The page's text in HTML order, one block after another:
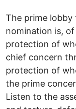
The prime
nomination is,
protection of
chief concern
protection of
the prime
Listen to the